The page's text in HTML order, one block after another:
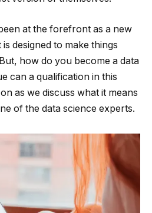
at the forefront as a new
designed to make things
how do you become a data
can a qualification in this
as we discuss what it means
of the data science experts.